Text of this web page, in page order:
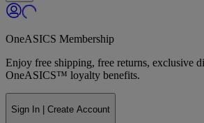
OneASICS Membership
Enjoy free shipping, free returns, exclusive
OneASICS™ loyalty benefits.
Sign In | Create Account